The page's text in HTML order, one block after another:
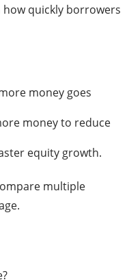
quickly borrowers
money goes
money to reduce
equity growth.
multiple